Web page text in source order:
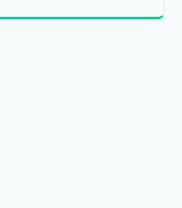
diverse cities, ...